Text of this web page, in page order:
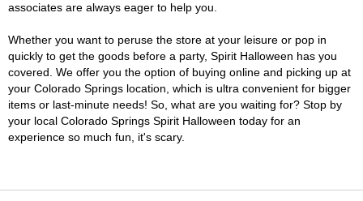
associates are always eager to help you.
Whether you want to peruse the store at your leisure or pop in
quickly to get the goods before a party, Spirit Halloween has you
covered. We offer you the option of buying online and picking up at
your Colorado Springs location, which is ultra convenient for bigger
items or last-minute needs! So, what are you waiting for? Stop by
your local Colorado Springs Spirit Halloween today for an
experience so much fun, it's scary.